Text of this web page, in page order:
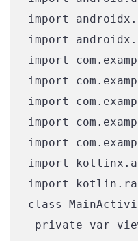
import
import
import
import
import
import
import
import
import
class
private var